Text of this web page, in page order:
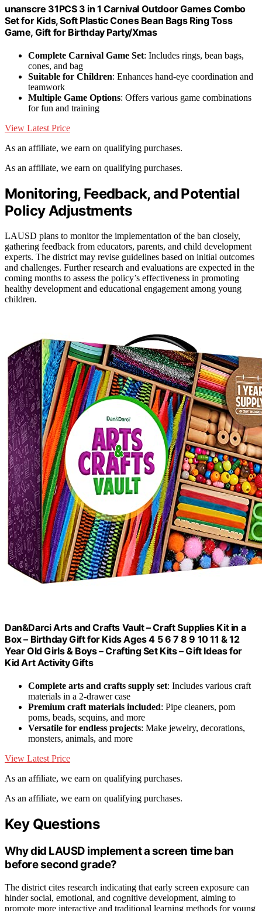
unanscre 31PCS 3 in 1 Carnival Outdoor Games Combo
Set for Kids, Soft Plastic Cones Bean Bags Ring Toss
Game, Gift for Birthday Party/Xmas
Complete Carnival Game Set: Includes rings, bean bags,
cones, and bag
Suitable for Children: Enhances hand-eye coordination and
teamwork
Multiple Game Options: Offers various game combinations
for fun and training
View Latest Price
As an affiliate, we earn on qualifying purchases.
As an affiliate, we earn on qualifying purchases.
Monitoring, Feedback, and Potential
Policy Adjustments
LAUSD plans to monitor the implementation of the ban closely,
gathering feedback from educators, parents, and child development
experts. The district may revise guidelines based on initial outcomes
and challenges. Further research and evaluations are expected in the
coming months to assess the policy’s effectiveness in promoting
healthy development and educational engagement among young
children.
Dan&Darci Arts and Crafts Vault – Craft Supplies Kit in a
Box – Birthday Gift for Kids Ages 4 5 6 7 8 9 10 11 & 12
Year Old Girls & Boys – Crafting Set Kits – Gift Ideas for
Kid Art Activity Gifts
Complete arts and crafts supply set: Includes various craft
materials in a 2-drawer case
Premium craft materials included: Pipe cleaners, pom
poms, beads, sequins, and more
Versatile for endless projects: Make jewelry, decorations,
monsters, animals, and more
View Latest Price
As an affiliate, we earn on qualifying purchases.
As an affiliate, we earn on qualifying purchases.
Key Questions
Why did LAUSD implement a screen time ban
before second grade?
The district cites research indicating that early screen exposure can
hinder social, emotional, and cognitive development, aiming to
promote more interactive and traditional learning methods for young